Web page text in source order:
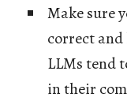
Make sure
correct
LLMs tend
in their